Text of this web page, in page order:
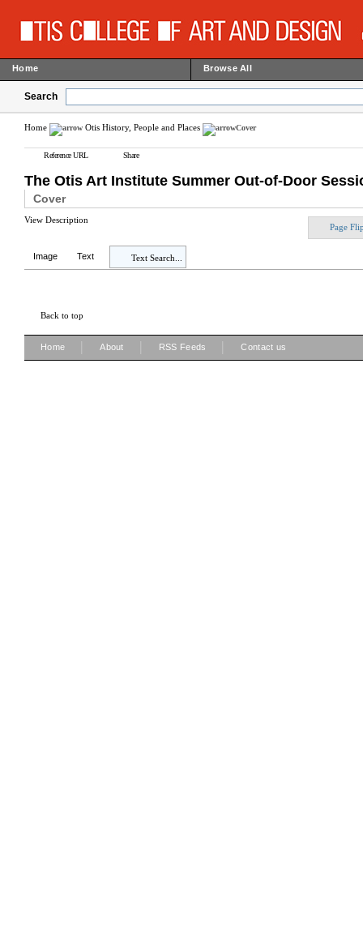
Home Browse All
Search
Home Otis History, People and Places Cover
Reference URL Share
The Otis Art Institute Summer Out-of-Door
Cover
View Description
Page
Image Text Text Search...
Back to top
Home About RSS Feeds Contact us